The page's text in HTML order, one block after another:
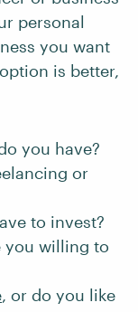
personal
you want
is better,
you have?
or
to invest?
you willing to
, or do you like